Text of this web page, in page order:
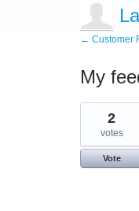
← Customer
My
1
found
2
votes
Vote